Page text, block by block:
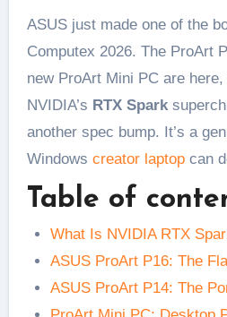
ASUS just made one of the boldest moves at
Computex 2026. The ProArt
new ProArt Mini PC are
NVIDIA’s RTX Spark
another spec bump. It’s a
Windows creator laptopcan
Table of
What Is NVIDIA RTX
ASUS ProArt P16: The
ASUS ProArt P14: The